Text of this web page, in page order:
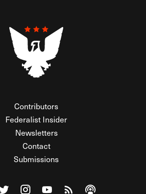
Contributors
Federalist Insider
Newsletters
Contact
Submissions
Federalist on Facebook
The Federalist on Twitter
Visit The Federalist on Instagram
Watch The Federalist on
View The Federalist
Listen to The